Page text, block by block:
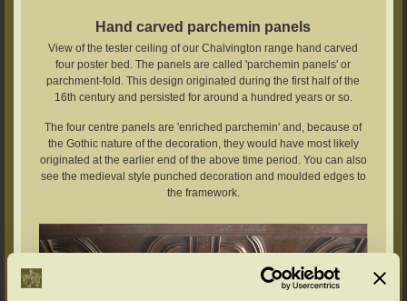
Hand carved parchemin panels
View of the tester ceiling of our Chalvington range hand carved
four poster bed. The panels are called 'parchemin panels' or
parchment-fold. This design originated during the first half of the
16th century and persisted for around a hundred years or so.
The four centre panels are 'enriched parchemin' and, because of
the Gothic nature of the decoration, they would have most likely
originated at the earlier end of the above time period. You can also
see the medieval style punched decoration and moulded edges to
the framework.